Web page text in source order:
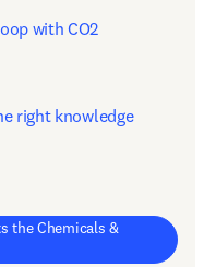
with CO2
right knowledge
the Chemicals &